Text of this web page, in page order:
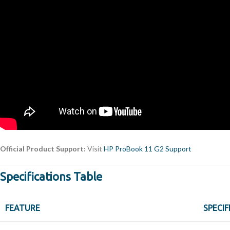
Official Product Support: Visit HP ProBook 11 G2 Support
Specifications Table
FEATURE